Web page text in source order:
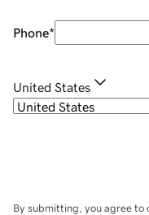
Phone*
United States
By submitting, you agree to